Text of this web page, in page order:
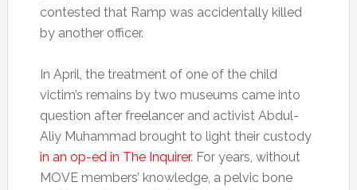
contested that Ramp was accidentally killed
by another officer.
In April, the treatment of one of the child
victim’s remains by two museums came into
question after freelancer and activist Abdul-
Aliy Muhammad brought to light their custody
in an op-ed in The Inquirer. For years, without
MOVE members’ knowledge, a pelvic bone